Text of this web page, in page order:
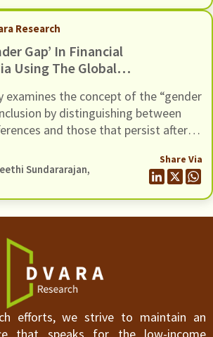
Research
Gap’ In Financial
Using The Global
examines the concept of the “gender
by distinguishing between
and those that persist after
2025 dataset
Sundararajan,
Share Via
efforts, we strive to maintain an